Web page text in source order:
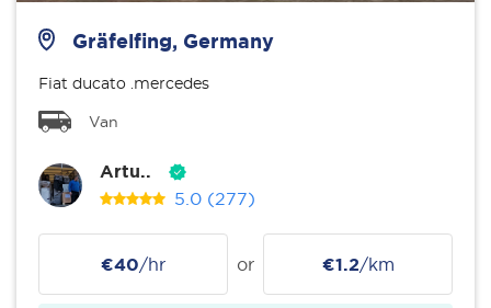
Gräfelfing, Germany
Fiat ducato .mercedes
Van
Artu..
5.0 (277)
€40/hr or €1.2/km